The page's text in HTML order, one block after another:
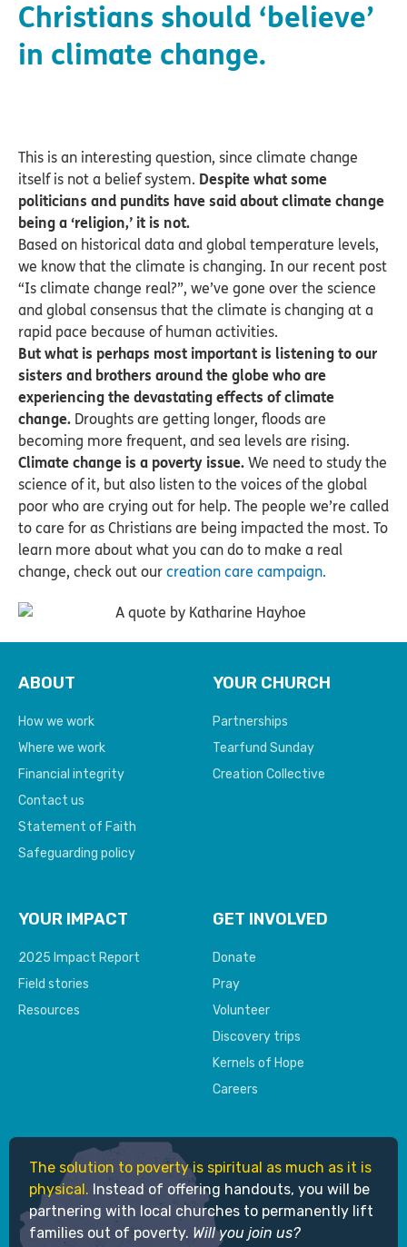
Christians should ‘believe’
in climate change.
This is an interesting question, since climate change
itself is not a belief system. Despite what some
politicians and pundits have said about climate change
being a ‘religion,’ it is not.
Based on historical data and global temperature levels,
we know that the climate is changing. In our recent post
“Is climate change real?”, we’ve gone over the science
and global consensus that the climate is changing at a
rapid pace because of human activities.
But what is perhaps most important is listening to our
sisters and brothers around the globe who are
experiencing the devastating effects of climate
change. Droughts are getting longer, floods are
becoming more frequent, and sea levels are rising.
Climate change is a poverty issue. We need to study the
science of it, but also listen to the voices of the global
poor who are crying out for help. The people we’re called
to care for as Christians are being impacted the most. To
learn more about what you can do to make a real
change, check out our creation care campaign.
ABOUT
How we work
Where we work
Financial integrity
Contact us
Statement of Faith
Safeguarding policy
YOUR CHURCH
Partnerships
Tearfund Sunday
Creation Collective
YOUR IMPACT
2025 Impact Report
Field stories
Resources
GET INVOLVED
Donate
Pray
Volunteer
Discovery trips
Kernels of Hope
Careers
The solution to poverty is spiritual as much as it is
physical. Instead of offering handouts, you will be
partnering with local churches to permanently lift
families out of poverty. Will you join us?